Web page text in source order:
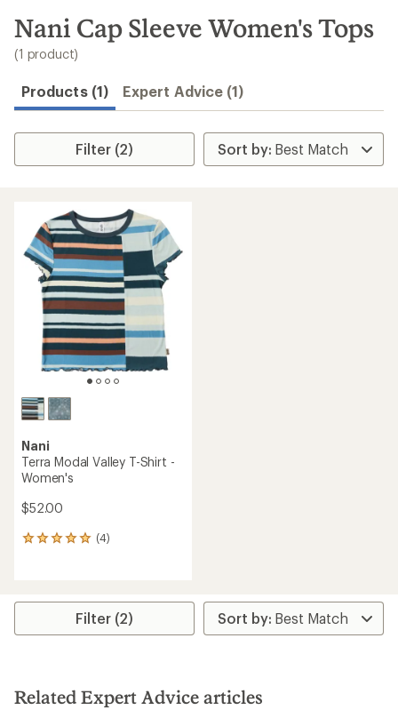
search
results
Nani Cap Sleeve Women's Tops
(1 product)
Products (1) Expert Advice (1)
Filter (2)
Nani
Terra Modal Valley T-Shirt -
Women's
$52.00
(4)
4
average
stars
Filter (2)
Related Expert Advice articles